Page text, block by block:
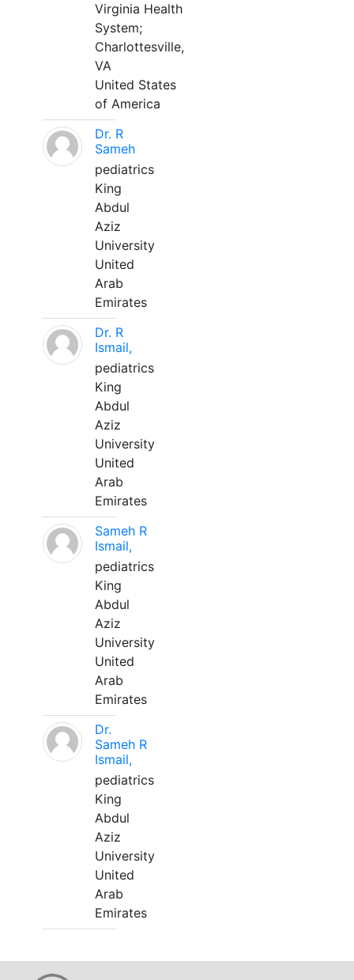
Virginia Health
System;
Charlottesville,
VA
United States
of America
Dr. R
Sameh
pediatrics
King
Abdul
Aziz
University
United
Arab
Emirates
Dr. R
Ismail,
pediatrics
King
Abdul
Aziz
University
United
Arab
Emirates
Sameh R
Ismail,
pediatrics
King
Abdul
Aziz
University
United
Arab
Emirates
Dr.
Sameh R
Ismail,
pediatrics
King
Abdul
Aziz
University
United
Arab
Emirates